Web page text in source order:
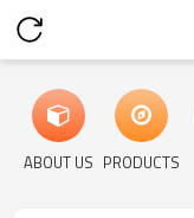
ABOUT US PRODUCTS